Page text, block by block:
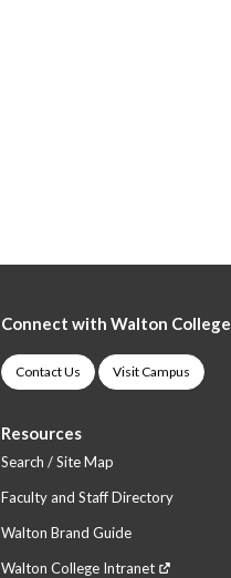
Connect with Walton College
Contact Us Visit Campus
Resources
Search / Site Map
Faculty and Staff Directory
Walton Brand Guide
Walton College Intranet